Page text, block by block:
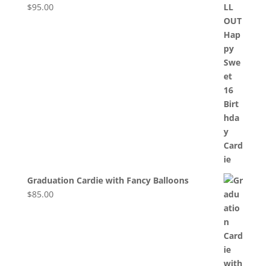
$95.00
Graduation Cardie with Fancy Balloons
$85.00